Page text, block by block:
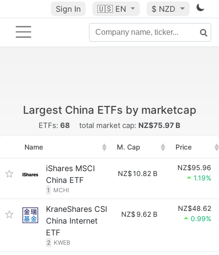
Sign In 🇺🇸 EN $ NZD
Largest China ETFs by marketcap
ETFs: 68 total market cap: NZ$75.97 B
Name M. Cap Price
iShares MSCI
China ETF
1 MCHI
NZ$10.82 B
NZ$95.96
1.19%
KraneShares CSI
China Internet
ETF
2 KWEB
NZ$ 9.62 B
NZ$48.62
0.99%